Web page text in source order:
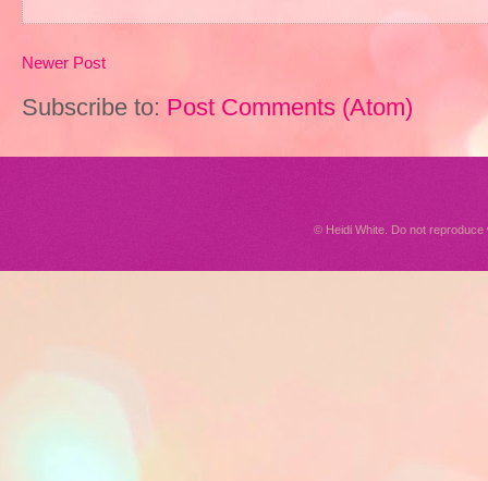
Newer Post
Subscribe to: Post Comments (Atom)
© Heidi White. Do not